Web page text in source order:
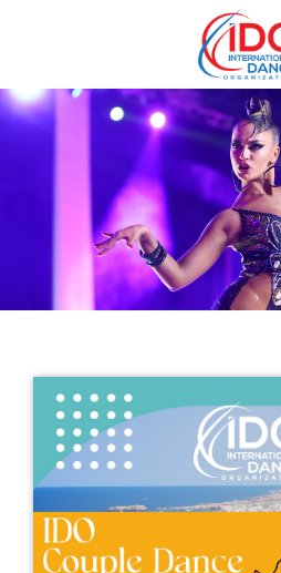
IDO AGM 2023
IDO Ordinary General
Assembly Meeting 2023
Copenhagen, Denmark,
30.6.-01.7.2023
Get in touch
Drop us a line
info@yourdomain.com